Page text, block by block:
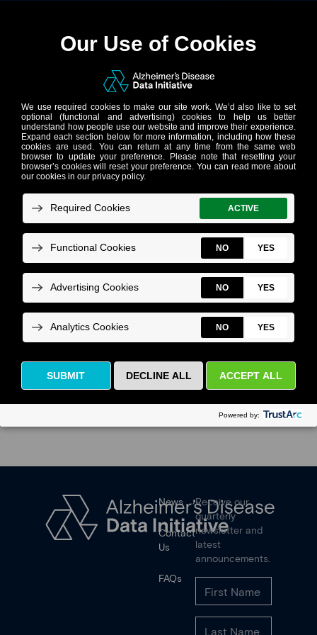
Step 8:
(Researcher)
Retrieve results of
the submitted task,
post approval
News
Contact
Us
FAQs
Receive our
quarterly
newsletter and
latest
announcements.